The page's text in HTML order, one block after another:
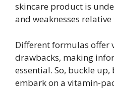
skincare product is
and weaknesses
Different formulas offer
drawbacks, making
essential. So, buckle up,
embark on a vitamin-